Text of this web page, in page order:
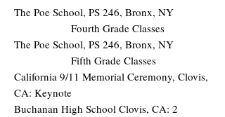
The Poe School, PS 246, Bronx, NY
Fourth Grade Classes
The Poe School, PS 246, Bronx, NY
Fifth Grade Classes
California 9/11 Memorial Ceremony, Clovis,
CA: Keynote
Buchanan High School Clovis, CA: 2